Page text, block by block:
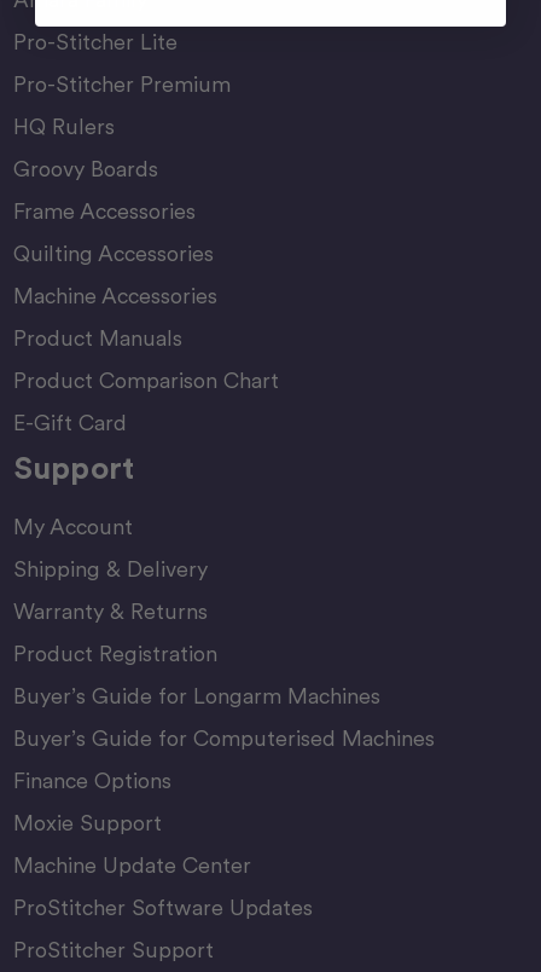
Pro-Stitcher Lite
Pro-Stitcher Premium
HQ Rulers
Groovy Boards
Frame Accessories
Quilting Accessories
Machine Accessories
Product Manuals
Product Comparison Chart
E-Gift Card
Support
My Account
Shipping & Delivery
Warranty & Returns
Product Registration
Buyer’s Guide for Longarm Machines
Buyer’s Guide for Computerised Machines
Finance Options
Moxie Support
Machine Update Center
ProStitcher Software Updates
ProStitcher Support